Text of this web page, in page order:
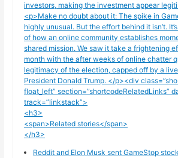
investors, making the investment appear
<p>Make no doubt about it: The spike in
highly unusual. But the effort behind it isn’t.
of how an online community establishes
shared mission. We saw it take a frightening
month with theafter weeks of online chatter
legitimacy of the election, capped off by a
President Donald Trump. </p><div
float_left” section=”shortcodeRelatedLinks”
track=”linkstack”>
<h3>
<span>Related stories</span>
</h3>
Reddit and Elon Musk sent GameStop